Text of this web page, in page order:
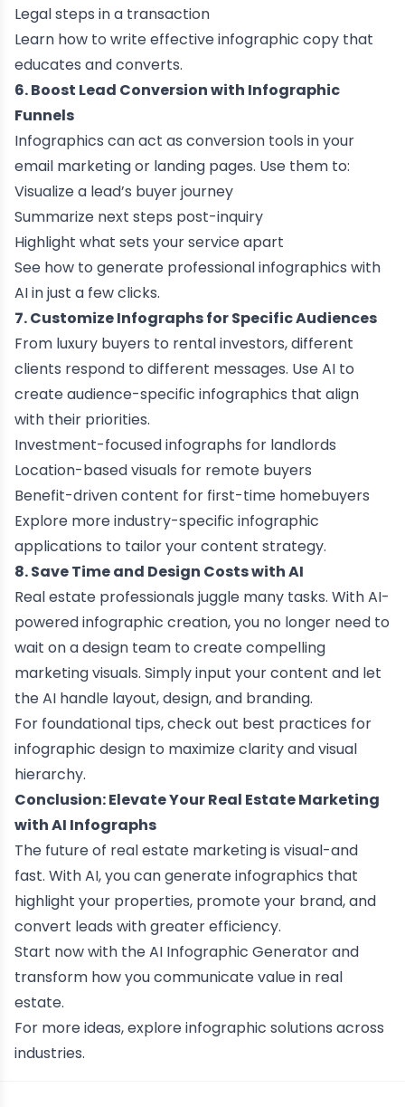
Legal steps in a transaction
Learn how to write effective infographic copy that
educates and converts.
6. Boost Lead Conversion with Infographic
Funnels
Infographics can act as conversion tools in your
email marketing or landing pages. Use them to:
Visualize a lead’s buyer journey
Summarize next steps post-inquiry
Highlight what sets your service apart
See how to generate professional infographics with
AIin just a few clicks.
7. Customize Infographs for Specific Audiences
From luxury buyers to rental investors, different
clients respond to different messages. Use AI to
create audience-specific infographics that align
with their priorities.
Investment-focused infographs for landlords
Location-based visuals for remote buyers
Benefit-driven content for first-time homebuyers
Explore moreindustry-specific infographic
applications to tailor your content strategy.
8. Save Time and Design Costs with AI
Real estate professionals juggle many tasks. WithAI-
powered infographic creation, you no longer need to
wait on a design team to create compelling
marketing visuals. Simply input your content and let
the AI handle layout, design, and branding.
For foundational tips, check out best practices for
infographic design to maximize clarity and visual
hierarchy.
Conclusion: Elevate Your Real Estate Marketing
with AI Infographs
The future of real estate marketing is visual-and
fast. With AI, you can generate infographics that
highlight your properties, promote your brand, and
convert leads with greater efficiency.
Start now with theAI Infographic Generatorand
transform how you communicate value in real
estate.
For more ideas, exploreinfographic solutions across
industries.